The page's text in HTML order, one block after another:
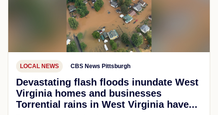
LOCAL NEWS CBS News Pittsburgh
Devastating flash floods inundate West
Virginia homes and businesses
Torrential rains in West Virginia have...